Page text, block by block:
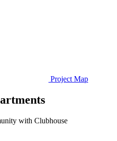
Project Map
with Clubhouse